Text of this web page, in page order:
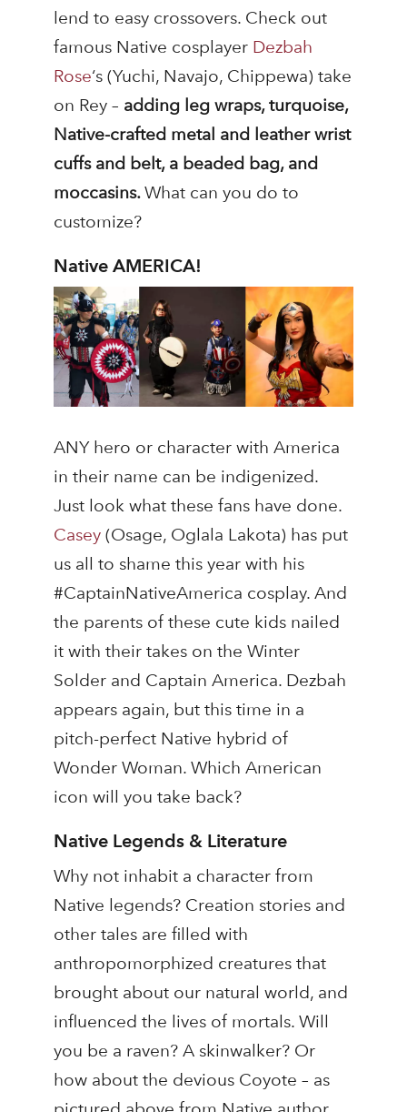
lend to easy crossovers. Check out
famous Native cosplayer Dezbah
Rose‘s (Yuchi, Navajo, Chippewa) take
on Rey – adding leg wraps, turquoise,
Native-crafted metal and leather wrist
cuffs and belt, a beaded bag, and
moccasins.What can you do to
customize?
Native AMERICA!
ANY hero or character with America
in their name can be indigenized.
Just look what these fans have done.
Casey (Osage, Oglala Lakota) has put
us all to shame this year with his
#CaptainNativeAmerica cosplay. And
the parents of these cute kids nailed
it with their takes on the Winter
Solder and Captain America. Dezbah
appears again, but this time in a
pitch-perfect Native hybrid of
Wonder Woman. Which American
icon will you take back?
Native Legends & Literature
Why not inhabit a character from
Native legends? Creation stories and
other tales are filled with
anthropomorphized creatures that
brought about our natural world, and
influenced the lives of mortals. Will
you be a raven? A skinwalker? Or
how about the devious Coyote – as